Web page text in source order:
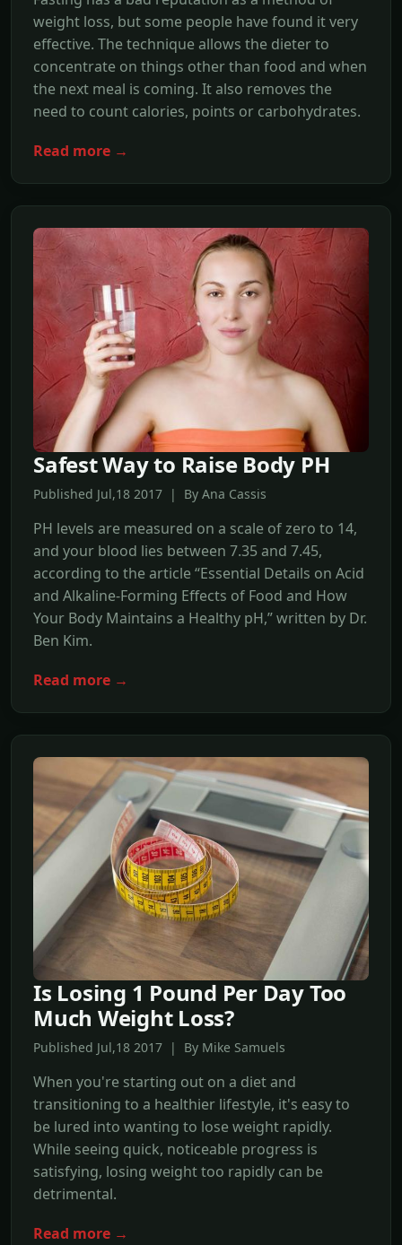
weight loss, but some people have found it very
effective. The technique allows the dieter to
concentrate on things other than food and when
the next meal is coming. It also removes the
need to count calories, points or carbohydrates.
Read more →
Safest Way to Raise Body PH
Published Jul,18 2017 | By Ana Cassis
PH levels are measured on a scale of zero to 14,
and your blood lies between 7.35 and 7.45,
according to the article “Essential Details on Acid
and Alkaline-Forming Effects of Food and How
Your Body Maintains a Healthy pH,” written by Dr.
Ben Kim.
Read more →
Is Losing 1 Pound Per Day Too
Much Weight Loss?
Published Jul,18 2017 | By Mike Samuels
When you're starting out on a diet and
transitioning to a healthier lifestyle, it's easy to
be lured into wanting to lose weight rapidly.
While seeing quick, noticeable progress is
satisfying, losing weight too rapidly can be
detrimental.
Read more →